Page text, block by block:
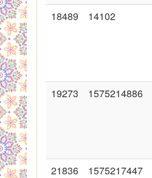
18489 14102
19273 1575214886
21836 1575217447